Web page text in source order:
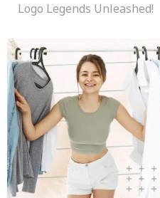
Logo Legends Unleashed!